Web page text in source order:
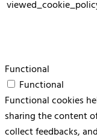
Functional
Functional
Functional cookies
sharing the content
collect feedbacks,